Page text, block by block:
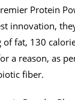
Protein
innovation,
fat, 130
a reason, as
fiber.